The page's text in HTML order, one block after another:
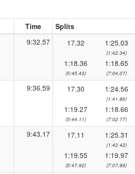
Time Splits
9:32.57 17.32 1:25.03
(1:42.34)
1:18.36 1:18.65
(5:45.43) (7:04.07)
9:36.59 17.30 1:24.56
(1:41.86)
1:19.27 1:18.66
(5:44.11) (7:02.77)
9:43.17 17.11 1:25.31
(1:42.42)
1:19.55 1:19.97
(5:47.92) (7:07.89)